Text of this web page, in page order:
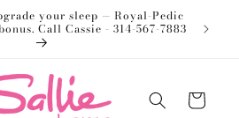
your sleep — Royal-Pedic
Call Cassie - 314-567-7883
Cart